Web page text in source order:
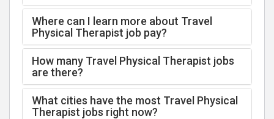
Where can I learn more about Travel
Physical Therapist job pay?
How many Travel Physical Therapist jobs
are there?
What cities have the most Travel Physical
Therapist jobs right now?